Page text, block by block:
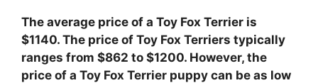
The average price of a Toy Fox Terrier is
$1140. The price of Toy Fox Terriers typically
ranges from $862 to $1200. However, the
price of a Toy Fox Terrier puppy can be as low